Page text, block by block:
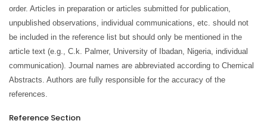
order. Articles in preparation or articles submitted for publication,
unpublished observations, individual communications, etc. should not
be included in the reference list but should only be mentioned in the
article text (e.g., C.k. Palmer, University of Ibadan, Nigeria, individual
communication). Journal names are abbreviated according to Chemical
Abstracts. Authors are fully responsible for the accuracy of the
references.
Reference Section